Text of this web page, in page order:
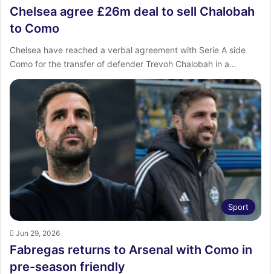
Chelsea agree £26m deal to sell Chalobah
to Como
Chelsea have reached a verbal agreement with Serie A side
Como for the transfer of defender Trevoh Chalobah in a…
Sport
Jun 29, 2026
Fabregas returns to Arsenal with Como in
pre-season friendly